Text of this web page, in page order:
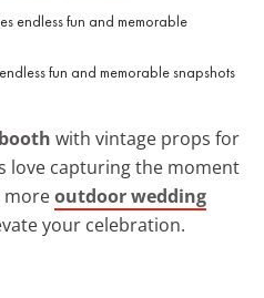
fun and memorable snapshots
with vintage props for
love capturing the moment
moreoutdoor wedding
your celebration.